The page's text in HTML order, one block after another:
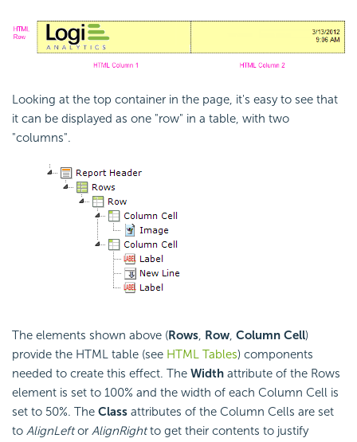
Looking at the top container in the page, it's easy to see that
it can be displayed as one "row" in a table, with two
"columns".
The elements shown above (Rows, Row, Column Cell)
provide the HTML table (see HTML Tables) components
needed to create this effect. The Width attribute of the Rows
element is set to 100% and the width of each Column Cell is
set to 50%. The Class attributes of the Column Cells are set
to AlignLeftor AlignRightto get their contents to justify